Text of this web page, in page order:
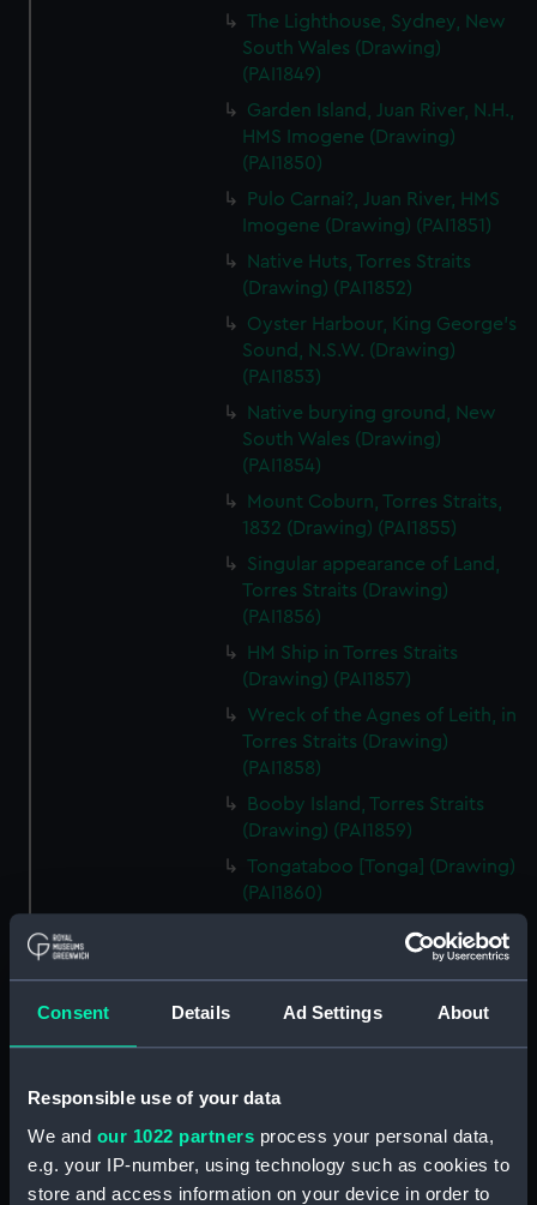
Consent Details Ad Settings About
Responsible use of your data
We and our 1022 partners process your personal data,
e.g. your IP-number, using technology such as cookies to
store and access information on your device in order to
The Lighthouse, Sydney, New
South Wales (Drawing)
(PAI1849)
Garden Island, Juan River, N.H.,
HMS Imogene (Drawing)
(PAI1850)
Pulo Carnai?, Juan River, HMS
Imogene (Drawing) (PAI1851)
Native Huts, Torres Straits
(Drawing) (PAI1852)
Oyster Harbour, King George's
Sound, N.S.W. (Drawing)
(PAI1853)
Native burying ground, New
South Wales (Drawing)
(PAI1854)
Mount Coburn, Torres Straits,
1832 (Drawing) (PAI1855)
Singular appearance of Land,
Torres Straits (Drawing)
(PAI1856)
HM Ship in Torres Straits
(Drawing) (PAI1857)
Wreck of the Agnes of Leith, in
Torres Straits (Drawing)
(PAI1858)
Booby Island, Torres Straits
(Drawing) (PAI1859)
Tongataboo [Tonga] (Drawing)
(PAI1860)
Passing the reef, Tongataboo,
Friendly Islands [Tonga]
(Drawing) (PAI1861)
Anger, Coast of Java (Drawing)
(PAI1862)
Memory of La Parouse, Botany
Bay, N.S.W. (Drawing) (PAI1863)
Chusn pee, Bocca Tigris, China
(Drawing) (PAI1864)